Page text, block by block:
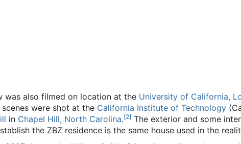
was also filmed on location at the University of California,
scenes were shot at the California Institute of Technology
in Chapel Hill, North Carolina.[2] The exterior and some
the ZBZ residence is the same house used in the